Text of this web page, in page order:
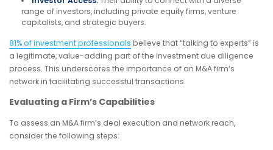
range of investors, including private equity firms, venture
capitalists, and strategic buyers.
81% of investment professionals believe that “talking to experts” is
a legitimate, value-adding part of the investment due diligence
process. This underscores the importance of an M&A firm’s
network in facilitating successful transactions.
Evaluating a Firm’s Capabilities
To assess an M&A firm’s deal execution and network reach,
consider the following steps: